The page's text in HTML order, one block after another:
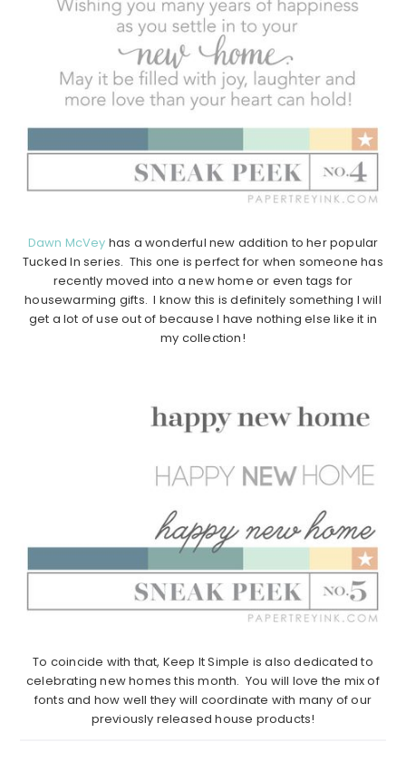
Dawn McVey has a wonderful new addition to her popular
Tucked In series. This one is perfect for when someone has
recently moved into a new home or even tags for
housewarming gifts. I know this is definitely something I will
get a lot of use out of because I have nothing else like it in
my collection!
To coincide with that, Keep It Simple is also dedicated to
celebrating new homes this month. You will love the mix of
fonts and how well they will coordinate with many of our
previously released house products!